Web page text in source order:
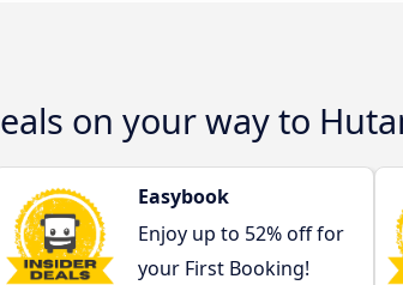
on your way to
Easybook
Enjoy up to 52% off for
your First Booking!